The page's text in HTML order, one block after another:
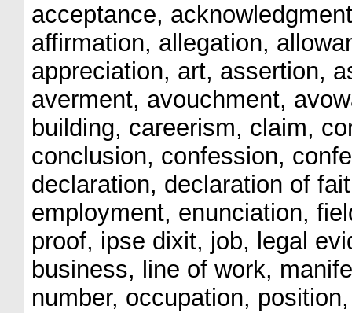
acceptance,
affirmation, allegation,
appreciation, art, assertion,
averment, avouchment,
building, careerism, claim,
conclusion, confession,
declaration, declaration of
employment, enunciation,
proof, ipse dixit, job, legal
business, line of work,
number, occupation,